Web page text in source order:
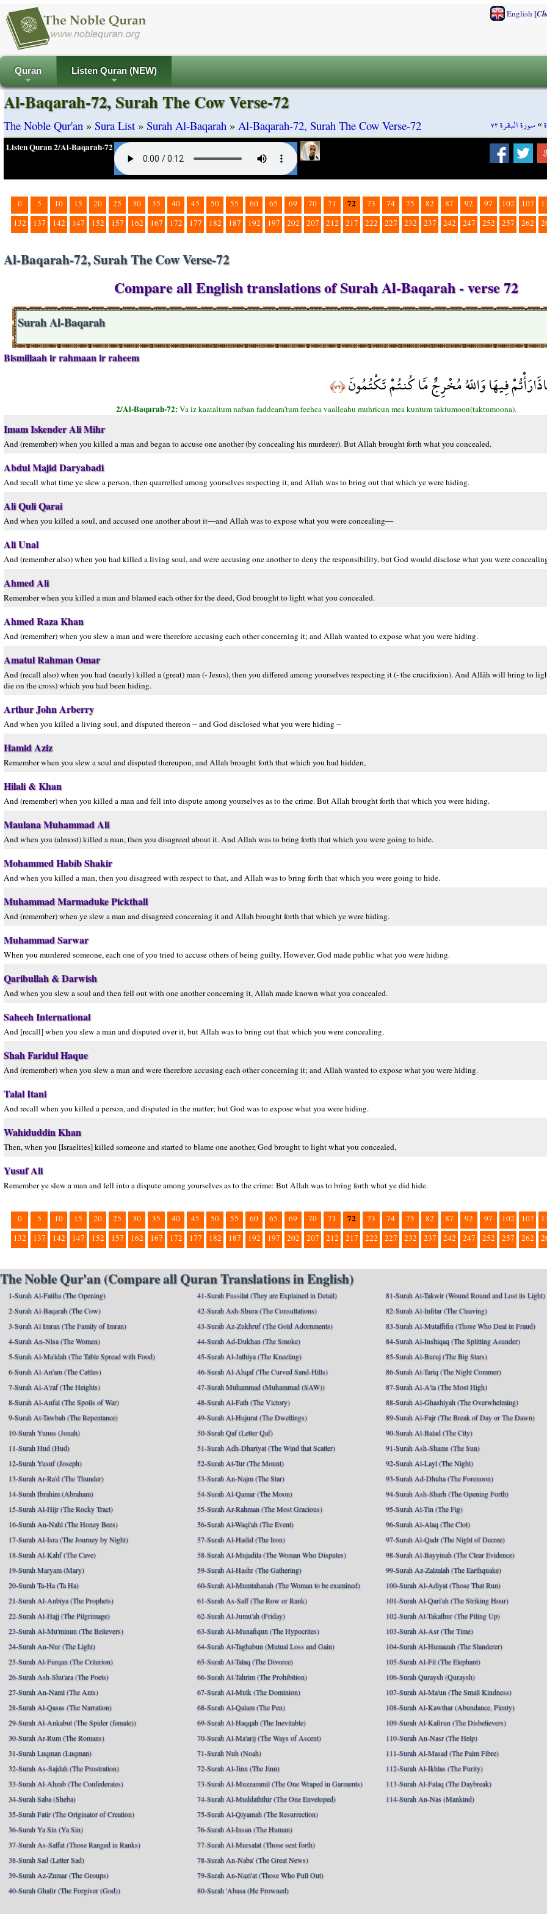
English[
+
Quran
+
Listen Quran (NEW)
»سورة البقرة ٧٢
Al-Baqarah-72, Surah The Cow Verse-72
The Noble Qur'an » Sura List » Surah Al-Baqarah » Al-Baqarah-72, Surah The Cow Verse-72
Listen Quran 2/Al-Baqarah-72
0 5 10 15 20 25 30 35 40 45 50 55 60 65 69 70 71 72 73 74 75 82 87 92 97 102 107
132
137 142 147 152 157 162 167 172 177 182 187 192 197 202 207 212 217 222 227 232 237 242 247 252 257 262
Al-Baqarah-72, Surah The Cow Verse-72
Compare all English translations of Surah Al-Baqarah - verse 72
Surah Al-Baqarah
Bismillaah ir rahmaan ir raheem
فِيهَا وَاللّهُ مُخْرِجٌ مَّا كُنتُمْ تَكْتُمُونَ﴿٧٢﴾
2/Al-Baqarah-72:Va iz kaataltum nafsan faddeara’tum feehea vaalleahu muhricun mea kuntum taktumoon(taktumoona).
Imam Iskender Ali Mihr
And (remember) when you killed a man and began to accuse one another (by concealing his murderer). But Allah brought forth what you concealed.
Abdul Majid Daryabadi
And recall what time ye slew a person, then quarrelled among yourselves respecting it, and Allah was to bring out that which ye were hiding.
Ali Quli Qarai
And when you killed a soul, and accused one another about it—and Allah was to expose what you were concealing—
Ali Unal
And (remember also) when you had killed a living soul, and were accusing one another to deny the responsibility, but God would disclose what you were
Ahmed Ali
Remember when you killed a man and blamed each other for the deed, God brought to light what you concealed.
Ahmed Raza Khan
And (remember) when you slew a man and were therefore accusing each other concerning it; and Allah wanted to expose what you were hiding.
Amatul Rahman Omar
And (recall also) when you had (nearly) killed a (great) man (- Jesus), then you differed among yourselves respecting it (- the crucifixion). And Allâh will bring to
die on the cross) which you had been hiding.
Arthur John Arberry
And when you killed a living soul, and disputed thereon -- and God disclosed what you were hiding --
Hamid Aziz
Remember when you slew a soul and disputed thereupon, and Allah brought forth that which you had hidden,
Hilali & Khan
And (remember) when you killed a man and fell into dispute among yourselves as to the crime. But Allah brought forth that which you were hiding.
Maulana Muhammad Ali
And when you (almost) killed a man, then you disagreed about it. And Allah was to bring forth that which you were going to hide.
Mohammed Habib Shakir
And when you killed a man, then you disagreed with respect to that, and Allah was to bring forth that which you were going to hide.
Muhammad Marmaduke Pickthall
And (remember) when ye slew a man and disagreed concerning it and Allah brought forth that which ye were hiding.
Muhammad Sarwar
When you murdered someone, each one of you tried to accuse others of being guilty. However, God made public what you were hiding.
Qaribullah & Darwish
And when you slew a soul and then fell out with one another concerning it, Allah made known what you concealed.
Saheeh International
And [recall] when you slew a man and disputed over it, but Allah was to bring out that which you were concealing.
Shah Faridul Haque
And (remember) when you slew a man and were therefore accusing each other concerning it; and Allah wanted to expose what you were hiding.
Talal Itani
And recall when you killed a person, and disputed in the matter; but God was to expose what you were hiding.
Wahiduddin Khan
Then, when you [Israelites] killed someone and started to blame one another, God brought to light what you concealed,
Yusuf Ali
Remember ye slew a man and fell into a dispute among yourselves as to the crime: But Allah was to bring forth what ye did hide.
0 5 10 15 20 25 30 35 40 45 50 55 60 65 69 70 71 72 73 74 75 82 87 92 97 102 107
132
137 142 147 152 157 162 167 172 177 182 187 192 197 202 207 212 217 222 227 232 237 242 247 252 257 262
The Noble Qur'an (Compare all Quran Translations in English)
1-Surah Al-Fatiha (The Opening)
2-Surah Al-Baqarah (The Cow)
3-Surah Al Imran (The Family of Imran)
4-Surah An-Nisa (The Women)
5-Surah Al-Ma'idah (The Table Spread with Food)
6-Surah Al-An'am (The Cattles)
7-Surah Al-A'raf (The Heights)
8-Surah Al-Anfal (The Spoils of War)
9-Surah At-Tawbah (The Repentance)
10-Surah Yunus (Jonah)
11-Surah Hud (Hud)
12-Surah Yusuf (Joseph)
13-Surah Ar-Ra'd (The Thunder)
14-Surah Ibrahim (Abraham)
15-Surah Al-Hijr (The Rocky Tract)
16-Surah An-Nahl (The Honey Bees)
17-Surah Al-Isra (The Journey by Night)
18-Surah Al-Kahf (The Cave)
19-Surah Maryam (Mary)
20-Surah Ta-Ha (Ta Ha)
21-Surah Al-Anbiya (The Prophets)
22-Surah Al-Hajj (The Pilgrimage)
23-Surah Al-Mu'minun (The Believers)
24-Surah An-Nur (The Light)
25-Surah Al-Furqan (The Criterion)
26-Surah Ash-Shu'ara (The Poets)
27-Surah An-Naml (The Ants)
28-Surah Al-Qasas (The Narration)
29-Surah Al-Ankabut (The Spider (female))
30-Surah Ar-Rum (The Romans)
31-Surah Luqman (Luqman)
32-Surah As-Sajdah (The Prostration)
33-Surah Al-Ahzab (The Confederates)
34-Surah Saba (Sheba)
35-Surah Fatir (The Originator of Creation)
36-Surah Ya Sin (Ya Sin)
37-Surah As-Saffat (Those Ranged in Ranks)
38-Surah Sad (Letter Sad)
39-Surah Az-Zumar (The Groups)
40-Surah Ghafir (The Forgiver (God))
41-Surah Fussilat (They are Explained in Detail)
42-Surah Ash-Shura (The Consultations)
43-Surah Az-Zukhruf (The Gold Adornments)
44-Surah Ad-Dukhan (The Smoke)
45-Surah Al-Jathiya (The Kneeling)
46-Surah Al-Ahqaf (The Curved Sand-Hills)
47-Surah Muhammad (Muhammad (SAW))
48-Surah Al-Fath (The Victory)
49-Surah Al-Hujurat (The Dwellings)
50-Surah Qaf (Letter Qaf)
51-Surah Adh-Dhariyat (The Wind that Scatter)
52-Surah At-Tur (The Mount)
53-Surah An-Najm (The Star)
54-Surah Al-Qamar (The Moon)
55-Surah Ar-Rahman (The Most Gracious)
56-Surah Al-Waqi'ah (The Event)
57-Surah Al-Hadid (The Iron)
58-Surah Al-Mujadila (The Woman Who Disputes)
59-Surah Al-Hashr (The Gathering)
60-Surah Al-Mumtahanah (The Woman to be examined)
61-Surah As-Saff (The Row or Rank)
62-Surah Al-Jumu'ah (Friday)
63-Surah Al-Munafiqun (The Hypocrites)
64-Surah At-Taghabun (Mutual Loss and Gain)
65-Surah At-Talaq (The Divorce)
66-Surah At-Tahrim (The Prohibition)
67-Surah Al-Mulk (The Dominion)
68-Surah Al-Qalam (The Pen)
69-Surah Al-Haqqah (The Inevitable)
70-Surah Al-Ma'arij (The Ways of Ascent)
71-Surah Nuh (Noah)
72-Surah Al-Jinn (The Jinn)
73-Surah Al-Muzzammil (The One Wraped in Garments)
74-Surah Al-Muddaththir (The One Enveloped)
75-Surah Al-Qiyamah (The Resurrection)
76-Surah Al-Insan (The Human)
77-Surah Al-Mursalat (Those sent forth)
78-Surah An-Naba' (The Great News)
79-Surah An-Nazi'at (Those Who Pull Out)
80-Surah 'Abasa (He Frowned)
81-Surah At-Takwir (Wound Round and Lost its Light)
82-Surah Al-Infitar (The Cleaving)
83-Surah Al-Mutaffifin (Those Who Deal in Fraud)
84-Surah Al-Inshiqaq (The Splitting Asunder)
85-Surah Al-Buruj (The Big Stars)
86-Surah At-Tariq (The Night Commer)
87-Surah Al-A'la (The Most High)
88-Surah Al-Ghashiyah (The Overwhelming)
89-Surah Al-Fajr (The Break of Day or The Dawn)
90-Surah Al-Balad (The City)
91-Surah Ash-Shams (The Sun)
92-Surah Al-Layl (The Night)
93-Surah Ad-Dhuha (The Forenoon)
94-Surah Ash-Sharh (The Opening Forth)
95-Surah At-Tin (The Fig)
96-Surah Al-Alaq (The Clot)
97-Surah Al-Qadr (The Night of Decree)
98-Surah Al-Bayyinah (The Clear Evidence)
99-Surah Az-Zalzalah (The Earthquake)
100-Surah Al-Adiyat (Those That Run)
101-Surah Al-Qari'ah (The Striking Hour)
102-Surah At-Takathur (The Piling Up)
103-Surah Al-Asr (The Time)
104-Surah Al-Humazah (The Slanderer)
105-Surah Al-Fil (The Elephant)
106-Surah Quraysh (Quraysh)
107-Surah Al-Ma'un (The Small Kindness)
108-Surah Al-Kawthar (Abundance, Plenty)
109-Surah Al-Kafirun (The Disbelievers)
110-Surah An-Nasr (The Help)
111-Surah Al-Masad (The Palm Fibre)
112-Surah Al-Ikhlas (The Purity)
113-Surah Al-Falaq (The Daybreak)
114-Surah An-Nas (Mankind)